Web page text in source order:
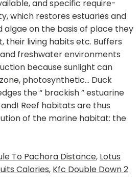
To Pachora Distance, Lotus
Calories, Kfc Double Down 2